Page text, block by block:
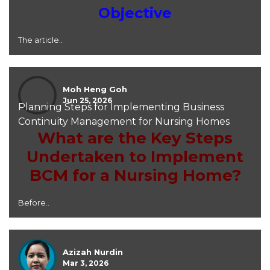
Objective
The article..
Moh Heng Goh
Jun 25, 2026
Planning Steps for Implementing Business
Continuity Management for Nursing Homes
What are the Key Steps
Undertaken to Implement
BCM for a Nursing Home?
Before..
Azizah Nurdin
Mar 3, 2026